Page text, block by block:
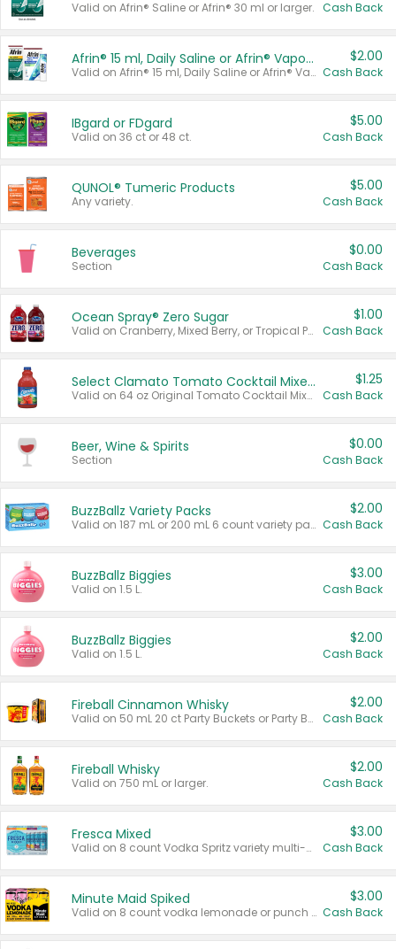
Valid on Afrin® Saline or Afrin® 30 ml or larger. Cash Back
Afrin® 15 ml, Daily Saline or Afrin® Vapor Burst™ Inhaler Sticks
Valid on Afrin® 15 ml, Daily Saline or Afrin® Vapor Burst™ Inhaler Sticks.
$2.00
Cash Back
IBgard or FDgard
Valid on 36 ct or 48 ct.
$5.00
Cash Back
QUNOL® Tumeric Products
Any variety.
$5.00
Cash Back
Beverages
Section
$0.00
Cash Back
Ocean Spray® Zero Sugar
Valid on Cranberry, Mixed Berry, or Tropical Punch Juice Drink, 64 oz.
$1.00
Cash Back
Select Clamato Tomato Cocktail Mixers
Valid on 64 oz Original Tomato Cocktail Mixer or Picante Tomato Cocktail Mixer.
$1.25
Cash Back
Beer, Wine & Spirits
Section
$0.00
Cash Back
BuzzBallz Variety Packs
Valid on 187 mL or 200 mL 6 count variety packs.
$2.00
Cash Back
BuzzBallz Biggies
Valid on 1.5 L.
$3.00
Cash Back
BuzzBallz Biggies
Valid on 1.5 L.
$2.00
Cash Back
Fireball Cinnamon Whisky
Valid on 50 mL 20 ct Party Buckets or Party Boxes.
$2.00
Cash Back
Fireball Whisky
Valid on 750 mL or larger.
$2.00
Cash Back
Fresca Mixed
Valid on 8 count Vodka Spritz variety multi-packs.
$3.00
Cash Back
Minute Maid Spiked
Valid on 8 count vodka lemonade or punch variety multi-packs.
$3.00
Cash Back